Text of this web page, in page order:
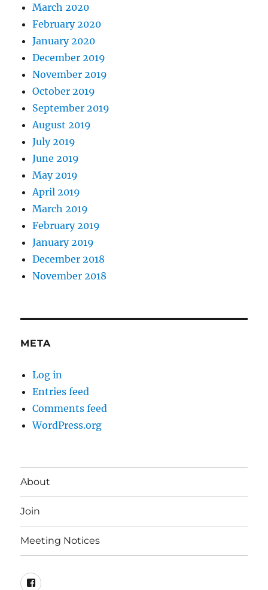
March 2020
February 2020
January 2020
December 2019
November 2019
October 2019
September 2019
August 2019
July 2019
June 2019
May 2019
April 2019
March 2019
February 2019
January 2019
December 2018
November 2018
META
Log in
Entries feed
Comments feed
WordPress.org
About
Join
Meeting Notices
Facebook